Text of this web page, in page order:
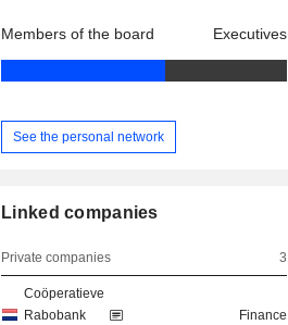
Members of the board Executives
See the personal network
Linked companies
Private companies 3
Coöperatieve
Rabobank
Finance